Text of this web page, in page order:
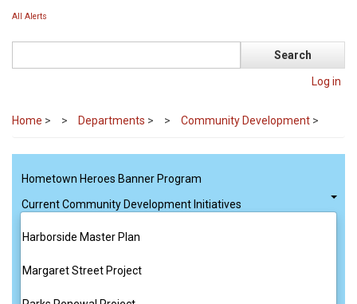
All Alerts
Log in
Home > Departments > Community Development >
Hometown Heroes Banner Program
Current Community Development Initiatives
Harborside Master Plan
Margaret Street Project